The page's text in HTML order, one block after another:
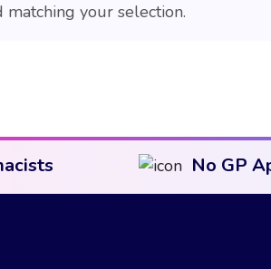
your selection.
No GP